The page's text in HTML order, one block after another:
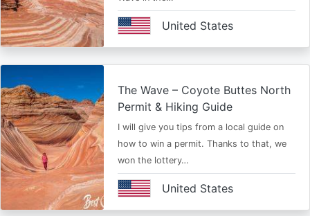
United States
The Wave – Coyote Buttes North
Permit & Hiking Guide
I will give you tips from a local guide on
how to win a permit. Thanks to that, we
won the lottery…
United States